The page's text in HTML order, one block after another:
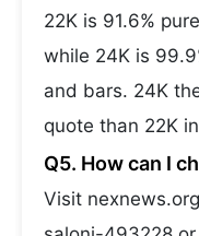
22K is 91.6%
while 24K is
and bars. 24K
quote than 22K
Q5. How can I
Visit